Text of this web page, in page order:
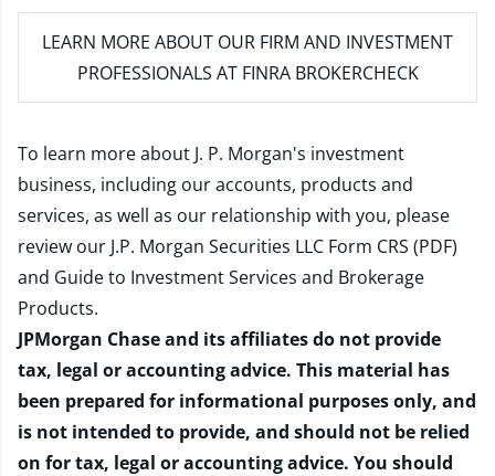
LEARN MORE ABOUT OUR FIRM AND INVESTMENT
PROFESSIONALS AT FINRA BROKERCHECK
To learn more about J. P. Morgan's investment
business, including our accounts, products and
services, as well as our relationship with you, please
review our J.P. Morgan Securities LLC Form CRS (PDF)
and Guide to Investment Services and Brokerage
Products.
JPMorgan Chase and its affiliates do not provide
tax, legal or accounting advice. This material has
been prepared for informational purposes only, and
is not intended to provide, and should not be relied
on for tax, legal or accounting advice. You should